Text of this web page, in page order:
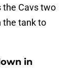
the Cavs two
the tank to
in